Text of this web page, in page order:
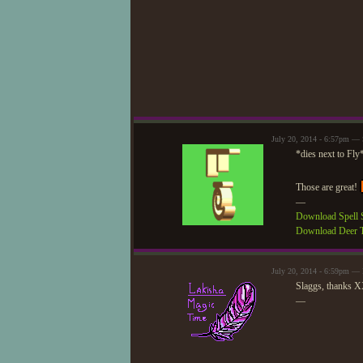
July 20, 2014 - 6:57pm —
*dies next to
Those are great!
—
Download Spell
Download Deer
July 20, 2014 - 6:59pm —
Slaggs, thanks
—